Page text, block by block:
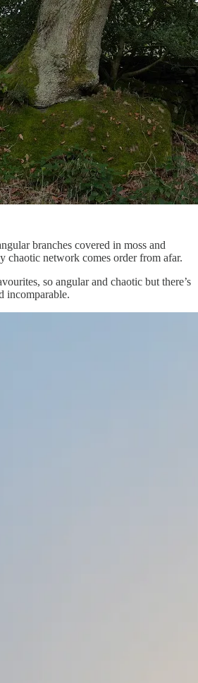
branches covered in moss and
chaotic network comes order from afar.
so angular and chaotic but there’s
incomparable.